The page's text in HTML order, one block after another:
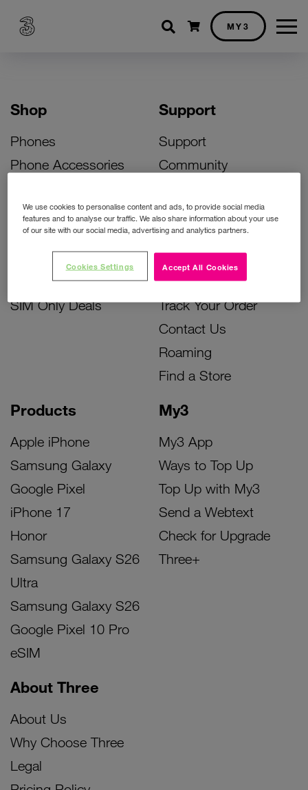
Shopping cart
MY3
Shop
Phones
Phone Accessories
Bill Pay Phone Deals
Prepay Phone Deals
Accessories Deals
SIM Only Deals
Products
Apple iPhone
Samsung Galaxy
Google Pixel
iPhone 17
Honor
Samsung Galaxy S26
Ultra
Samsung Galaxy S26
Google Pixel 10 Pro
eSIM
My3
My3 App
Ways to Top Up
Top Up with My3
Send a Webtext
Check for Upgrade
Three+
Support
Support
Community
Activate Your SIM
Unlock Your Phone
Instant Top Up
Device Support
Track Your Order
Contact Us
Roaming
Find a Store
About Three
About Us
Why Choose Three
Legal
We use cookies to personalise content and ads, to provide social media
features and to analyse our traffic. We also share information about your use
of our site with our social media, advertising and analytics partners.
Accept All Cookies
Cookies Settings